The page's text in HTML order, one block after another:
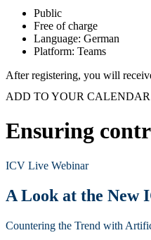
Public
Free of charge
Language: German
Platform: Teams
After registering, you will
ADD TO YOUR CALENDAR
Ensuring
ICV Live Webinar
A Look at the New
Countering the Trend with